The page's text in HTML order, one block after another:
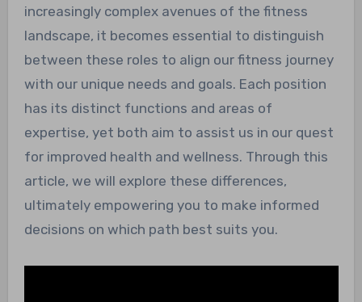
increasingly complex avenues of the fitness
landscape, it becomes essential to distinguish
between these roles to align our fitness journey
with our unique needs and goals. Each position
has its distinct functions and areas of
expertise, yet both aim to assist us in our quest
for improved health and wellness. Through this
article, we will explore these differences,
ultimately empowering you to make informed
decisions on which path best suits you.